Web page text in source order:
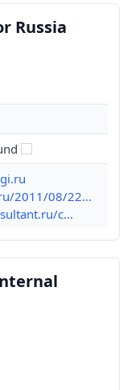
Russia
2011/08/22...
c...